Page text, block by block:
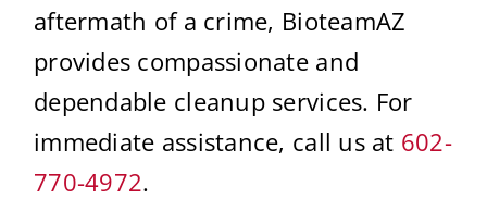
aftermath of a crime, BioteamAZ
provides compassionate and
dependable cleanup services. For
immediate assistance, call us at 602-
770-4972.